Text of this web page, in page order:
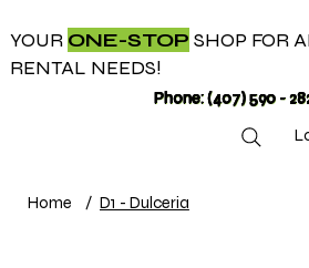
YOUR ONE-STOP SHOP FOR
RENTAL NEEDS!
Phone: (407) 590 -
Home / D1 - Dulceria